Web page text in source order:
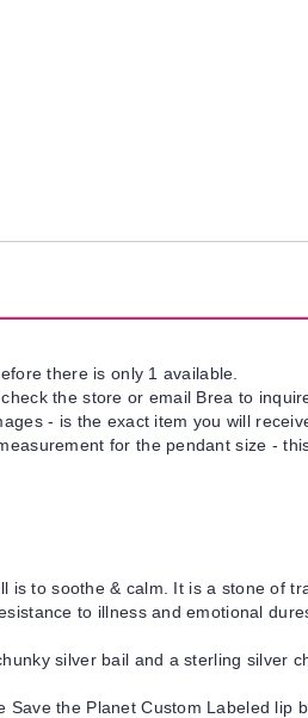
there is only 1 available.
the store or email Brea to
- is the exact item you will
for the pendant size -
is to soothe & calm. It is a stone of
to illness and emotional
silver bail and a sterling silver
the Planet Custom Labeled lip